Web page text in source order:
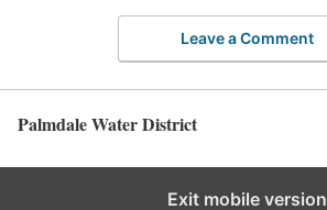
Leave a Comment
Palmdale Water District
Exit mobile version